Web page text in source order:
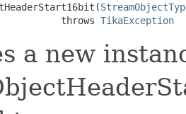
throws
TikaException
a new